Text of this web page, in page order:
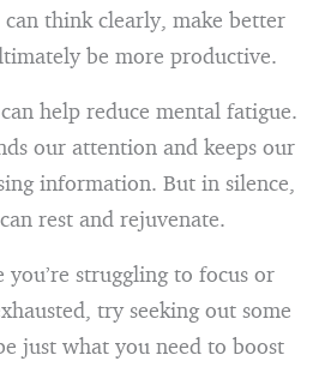
think clearly, make better
be more productive.
help reduce mental fatigue.
our attention and keeps our
information. But in silence,
rest and rejuvenate.
you’re struggling to focus or
try seeking out some
just what you need to boost